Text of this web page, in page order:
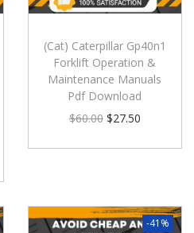
(Cat) Caterpillar Gp40n1
Forklift Operation &
Maintenance Manuals
Pdf Download
$60.00 $27.50
-41%